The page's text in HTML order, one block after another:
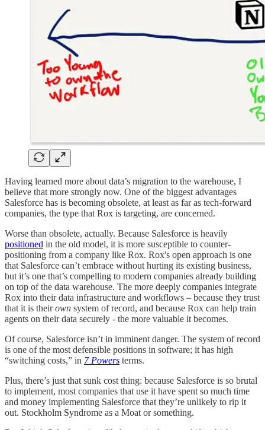
Having learned more about data’s migration to the warehouse, I
believe that more strongly now. One of the biggest advantages
Salesforce has is becoming obsolete, at least as far as tech-forward
companies, the type that Rox is targeting, are concerned.
Worse than obsolete, actually. Because Salesforce is heavily
positioned in the old model, it is more susceptible to counter-
positioning from a company like Rox. Rox's open approach is one
that Salesforce can’t embrace without hurting its existing business,
but it’s one that’s compelling to modern companies already building
on top of the data warehouse. The more deeply companies integrate
Rox into their data infrastructure and workflows – because they trust
that it is theirown system of record, and because Rox can help train
agents on their data securely - the more valuable it becomes.
Of course, Salesforce isn’t in imminent danger. The system of record
is one of the most defensible positions in software; it has high
“switching costs,” in 7 Powers terms.
Plus, there’s just that sunk cost thing: because Salesforce is so brutal
to implement, most companies that use it have spent so much time
and money implementing Salesforce that they’re unlikely to rip it
out. Stockholm Syndrome as a Moat or something.